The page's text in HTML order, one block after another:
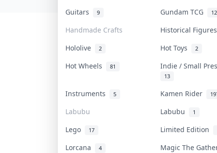
Guitars 9 Gundam TCG 12
Handmade Crafts
Historical
Hololive
2 Hot Toys 2
Hot Wheels 81 Indie / Small
13
Instruments 5 Kamen Rider
Labubu Labubu 1
Lego 17
Limited Edition
Lorcana
4 Magic The